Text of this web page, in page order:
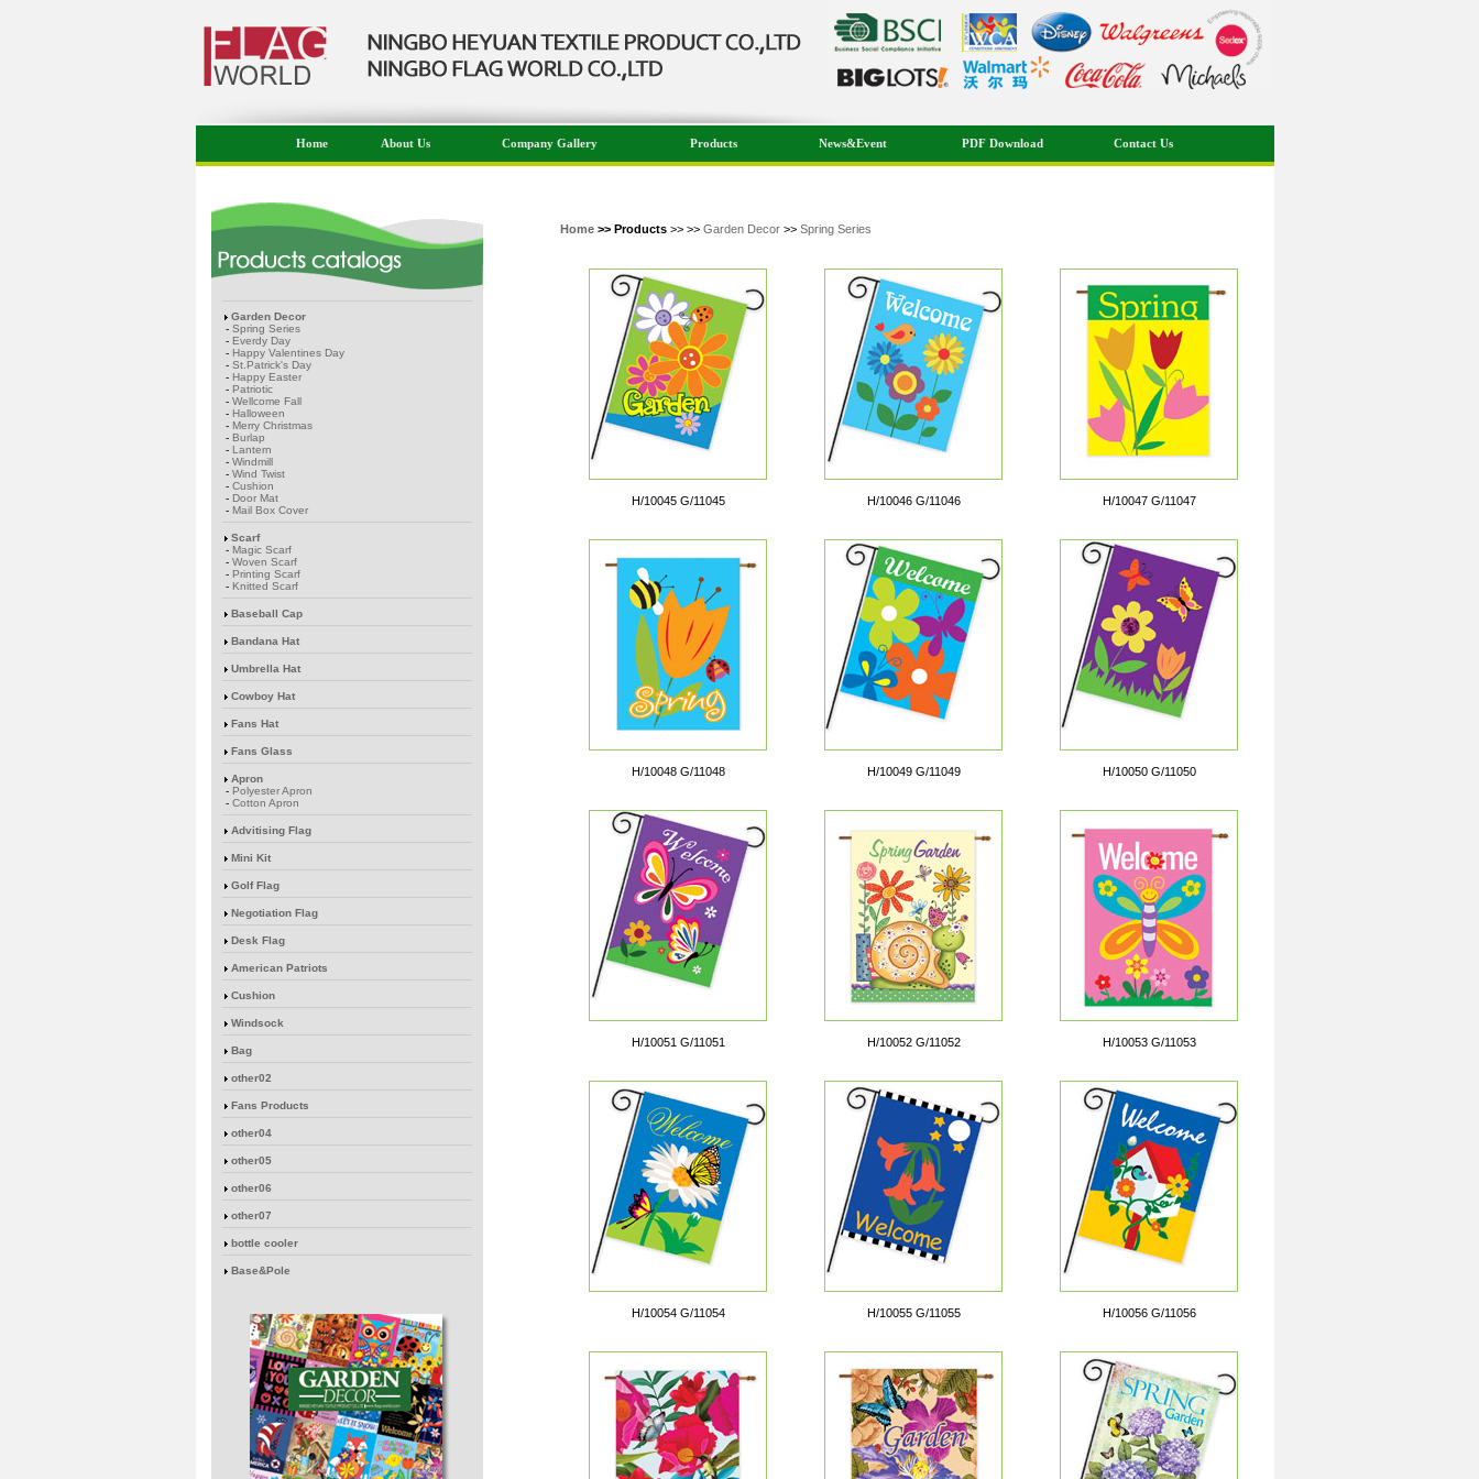
Home About Us Company Gallery Products News&Event PDF Download Contact Us
Garden Decor
- Spring Series
- Everdy Day
- Happy Valentines Day
- St.Patrick's Day
- Happy Easter
- Patriotic
- Wellcome Fall
- Halloween
- Merry Christmas
- Burlap
- Lantern
- Windmill
- Wind Twist
- Cushion
- Door Mat
- Mail Box Cover
Scarf
- Magic Scarf
- Woven Scarf
- Printing Scarf
- Knitted Scarf
Baseball Cap
Bandana Hat
Umbrella Hat
Cowboy Hat
Fans Hat
Fans Glass
Apron
- Polyester Apron
- Cotton Apron
Advitising Flag
Mini Kit
Golf Flag
Negotiation Flag
Desk Flag
American Patriots
Cushion
Windsock
Bag
other02
Fans Products
other04
other05
other06
other07
bottle cooler
Base&Pole
Home >> Products >> >> Garden Decor >> Spring Series
H/10045 G/11045 H/10046 G/11046 H/10047 G/11047
H/10048 G/11048 H/10049 G/11049 H/10050 G/11050
H/10051 G/11051 H/10052 G/11052 H/10053 G/11053
H/10054 G/11054 H/10055 G/11055 H/10056 G/11056